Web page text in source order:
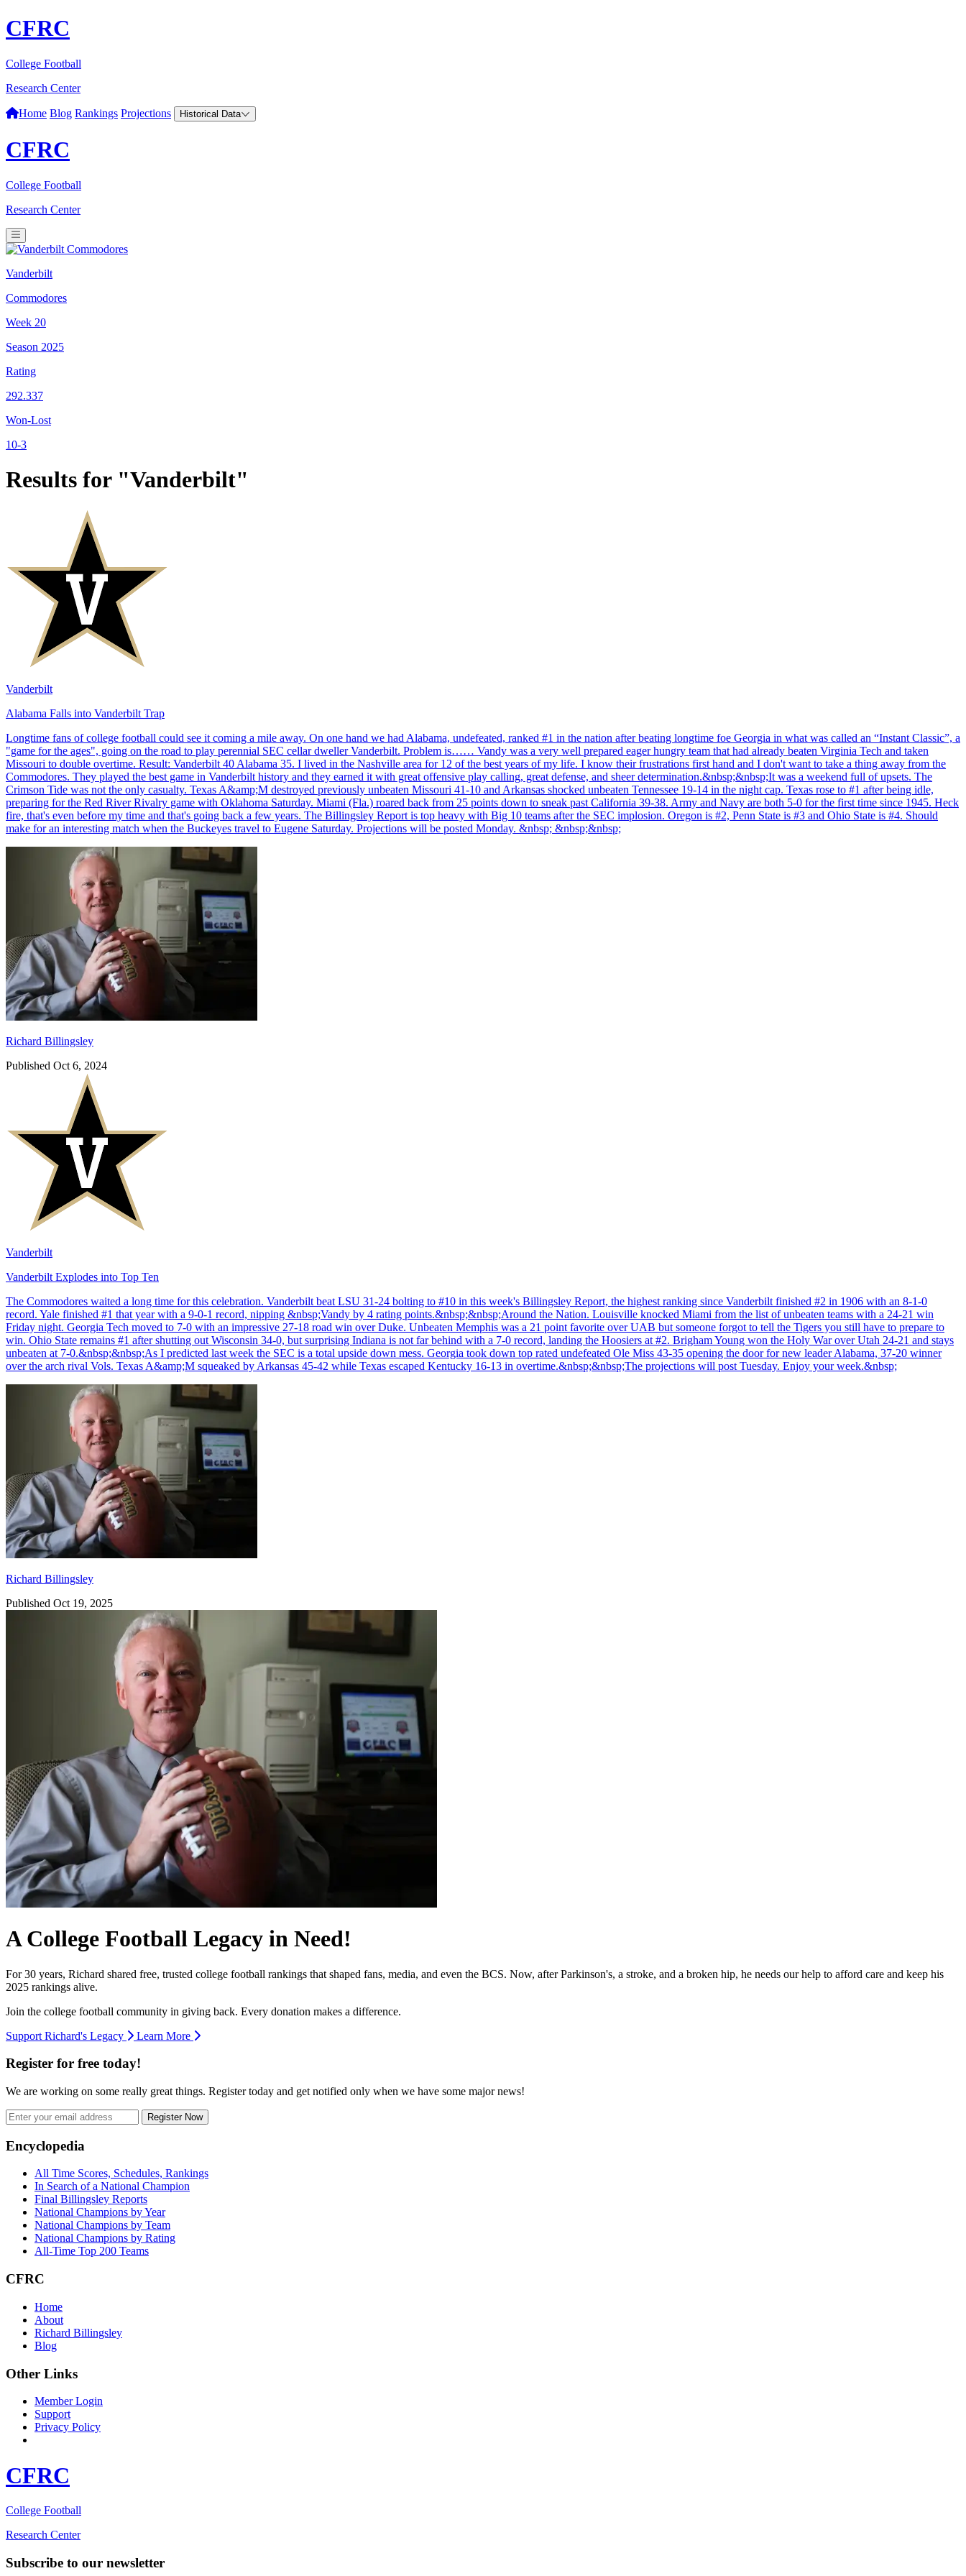
CFRC
College Football
Research Center
Home Blog Rankings Projections Historical Data
CFRC
College Football
Research Center
Vanderbilt
Commodores
Week 20
Season 2025
Rating
292.337
Won-Lost
10-3
Results for "Vanderbilt"
Vanderbilt
Alabama Falls into Vanderbilt Trap
Longtime fans of college football could see it coming a mile away. On one hand we had Alabama, undefeated, ranked #1 in the nation after beating longtime foe Georgia in what was called an “Instant Classic”, a
"game for the ages", going on the road to play perennial SEC cellar dweller Vanderbilt. Problem is…… Vandy was a very well prepared eager hungry team that had already beaten Virginia Tech and taken
Missouri to double overtime. Result: Vanderbilt 40 Alabama 35. I lived in the Nashville area for 12 of the best years of my life. I know their frustrations first hand and I don't want to take a thing away from the
Commodores. They played the best game in Vanderbilt history and they earned it with great offensive play calling, great defense, and sheer determination.&nbsp;&nbsp;It was a weekend full of upsets. The
Crimson Tide was not the only casualty. Texas A&amp;M destroyed previously unbeaten Missouri 41-10 and Arkansas shocked unbeaten Tennessee 19-14 in the night cap. Texas rose to #1 after being idle,
preparing for the Red River Rivalry game with Oklahoma Saturday. Miami (Fla.) roared back from 25 points down to sneak past California 39-38. Army and Navy are both 5-0 for the first time since 1945. Heck
fire, that's even before my time and that's going back a few years. The Billingsley Report is top heavy with Big 10 teams after the SEC implosion. Oregon is #2, Penn State is #3 and Ohio State is #4. Should
make for an interesting match when the Buckeyes travel to Eugene Saturday. Projections will be posted Monday. &nbsp; &nbsp;&nbsp;
Richard Billingsley
Richard Billingsley
Published Oct 6, 2024
Vanderbilt
Vanderbilt Explodes into Top Ten
The Commodores waited a long time for this celebration. Vanderbilt beat LSU 31-24 bolting to #10 in this week's Billingsley Report, the highest ranking since Vanderbilt finished #2 in 1906 with an 8-1-0
record. Yale finished #1 that year with a 9-0-1 record, nipping &nbsp;Vandy by 4 rating points.&nbsp;&nbsp;Around the Nation. Louisville knocked Miami from the list of unbeaten teams with a 24-21 win
Friday night. Georgia Tech moved to 7-0 with an impressive 27-18 road win over Duke. Unbeaten Memphis was a 21 point favorite over UAB but someone forgot to tell the Tigers you still have to prepare to
win. Ohio State remains #1 after shutting out Wisconsin 34-0, but surprising Indiana is not far behind with a 7-0 record, landing the Hoosiers at #2. Brigham Young won the Holy War over Utah 24-21 and stays
unbeaten at 7-0.&nbsp;&nbsp;As I predicted last week the SEC is a total upside down mess. Georgia took down top rated undefeated Ole Miss 43-35 opening the door for new leader Alabama, 37-20 winner
over the arch rival Vols. Texas A&amp;M squeaked by Arkansas 45-42 while Texas escaped Kentucky 16-13 in overtime.&nbsp;&nbsp;The projections will post Tuesday. Enjoy your week.&nbsp;
Richard Billingsley
Richard Billingsley
Published Oct 19, 2025
A College Football Legacy in Need!
For 30 years, Richard shared free, trusted college football rankings that shaped fans, media, and even the BCS. Now, after Parkinson's, a stroke, and a broken hip, he needs our help to afford care and keep his
2025 rankings alive.
Join the college football community in giving back. Every donation makes a difference.
Support Richard's Legacy
Learn More
Register for free today!
We are working on some really great things. Register today and get notified only when we have some major news!
Register Now
Footer
Encyclopedia
All Time Scores, Schedules, Rankings
In Search of a National Champion
Final Billingsley Reports
National Champions by Year
National Champions by Team
National Champions by Rating
All-Time Top 200 Teams
CFRC
Home
About
Richard Billingsley
Blog
Other Links
Member Login
Support
Privacy Policy
CFRC
College Football
Research Center
Subscribe to our newsletter